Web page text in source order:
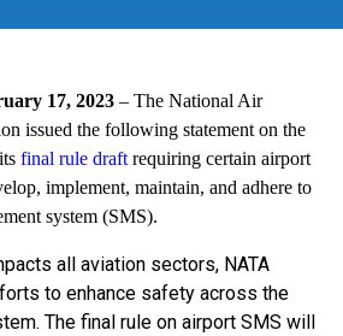
17, 2023 – The National Air
issued the following statement on the
final rule draft requiring certain airport
implement, maintain, and adhere to
system (SMS).
all aviation sectors, NATA
to enhance safety across the
The final rule on airport SMS will